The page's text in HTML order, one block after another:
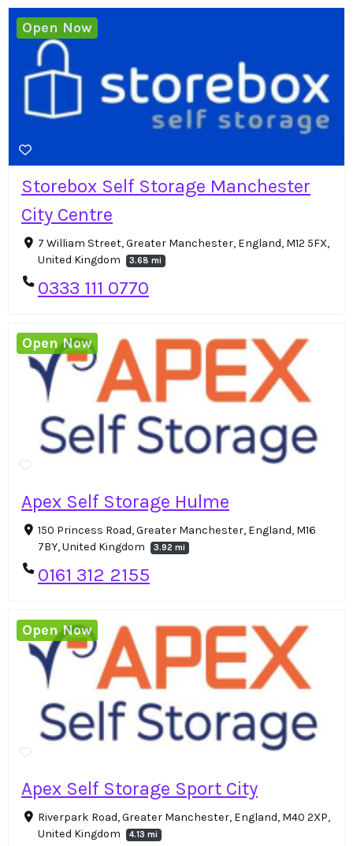
Storebox Self Storage Manchester
City Centre
7 William Street, Greater Manchester, England, M12 5FX,
United Kingdom
3.68 mi
0333 111 0770
Open Now
Apex Self Storage Hulme
150 Princess Road, Greater Manchester, England, M16
7BY, United Kingdom
3.92 mi
0161 312 2155
Open Now
Apex Self Storage Sport City
Riverpark Road, Greater Manchester, England, M40 2XP,
United Kingdom
4.13 mi
Open Now